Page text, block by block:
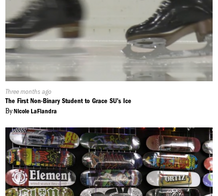
Published
On:
Three months ago
The First Non-Binary Student to Grace SU's Ice
ByNicole LaFiandra